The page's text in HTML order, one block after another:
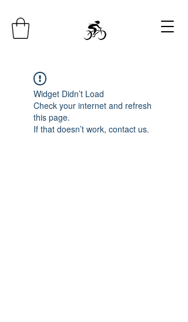
Widget Didn’t Load
Check your internet and refresh
this page.
If that doesn’t work, contact us.